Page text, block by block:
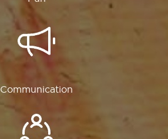
Communication